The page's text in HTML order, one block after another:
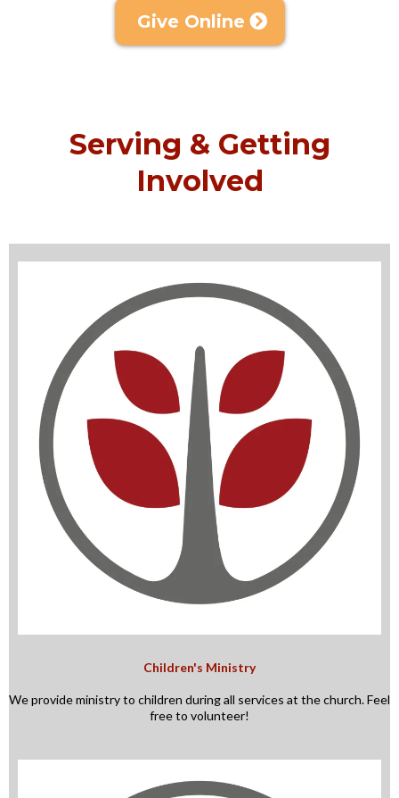
Give Online
Serving & Getting
Involved
Children's Ministry
We provide ministry to children during all services at the church. Feel
free to volunteer!